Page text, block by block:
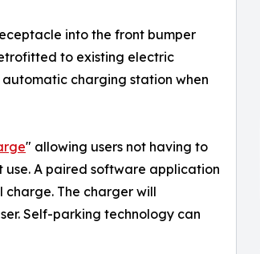
into the front bumper
to existing electric
charging station when
" allowing users not having to
A paired software application
The charger will
Self-parking technology can